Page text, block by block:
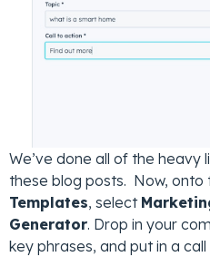
We’ve done all of the
these blog posts. Now, onto
Templates, select
Generator. Drop in your
key phrases, and put in a